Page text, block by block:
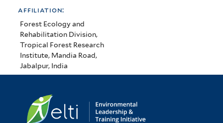
affiliation:
Forest Ecology and
Rehabilitation Division,
Tropical Forest Research
Institute, Mandia Road,
Jabalpur, India